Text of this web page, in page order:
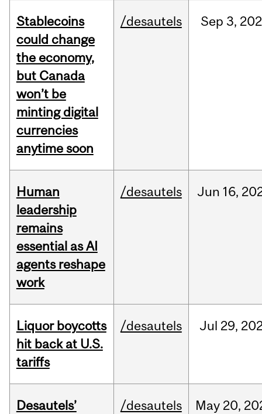
Stablecoins
could change
the economy,
but Canada
won’t be
minting digital
currencies
anytime soon
/desautels Sep 3,
Human
leadership
remains
essential as AI
agents reshape
work
/desautels Jun 16,
Liquor boycotts
hit back at U.S.
tariffs
/desautels Jul 29,
Desautels’
/desautels May 20,